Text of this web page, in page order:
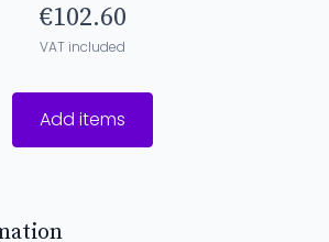
€102.60
VAT included
Add items